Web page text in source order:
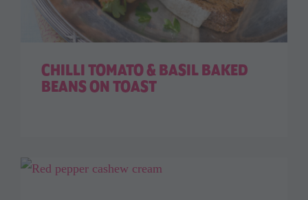
CHILLI TOMATO & BASIL BAKED
BEANS ON TOAST